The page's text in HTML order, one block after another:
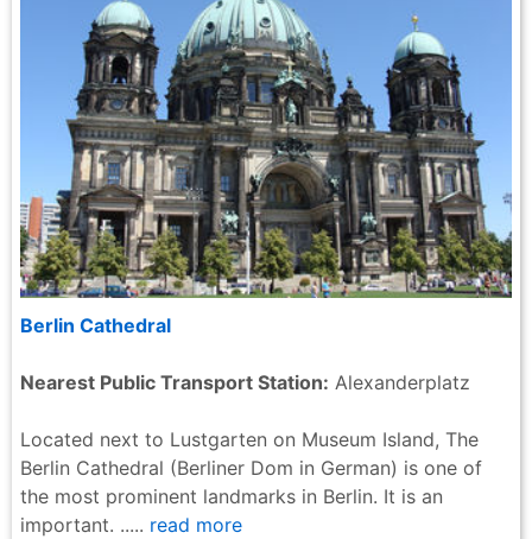
Berlin Cathedral
Nearest Public Transport Station: Alexanderplatz
Located next to Lustgarten on Museum Island, The
Berlin Cathedral (Berliner Dom in German) is one of
the most prominent landmarks in Berlin. It is an
important. ..... read more